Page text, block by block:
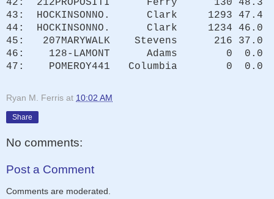
42: 212PROPOSITI Ferry 130 48.3
43: HOCKINSONNO. Clark 1293 47.4
44: HOCKINSONNO. Clark 1234 46.0
45: 207MARYWALK Stevens 216 37.0
46: 128-LAMONT Adams 0 0.0
47: POMEROY441 Columbia 0 0.0
Ryan M. Ferris at 10:02 AM
Share
No comments:
Post a Comment
Comments are moderated.